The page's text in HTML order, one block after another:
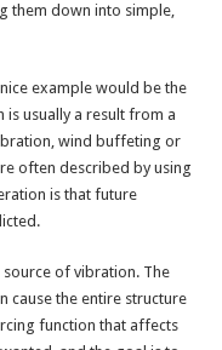
them down into simple,
example would be the
is usually a result from a
wind buffeting or
often described by using
is that future
of vibration. The
cause the entire structure
function that affects